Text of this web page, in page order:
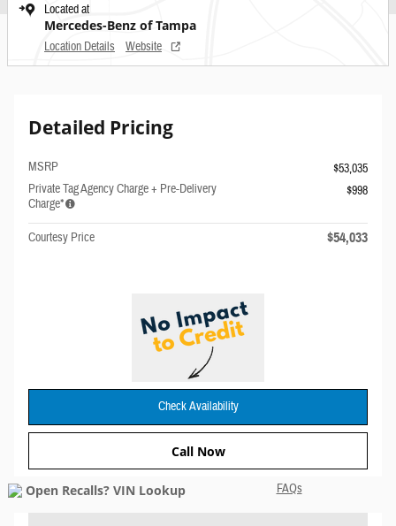
Located at
Mercedes-Benz of Tampa
Location Details Website
Detailed Pricing
MSRP
$53,035
Private Tag Agency Charge + Pre-Delivery
Charge*
$998
Courtesy Price $54,033
Check Availability
Call Now
FAQs